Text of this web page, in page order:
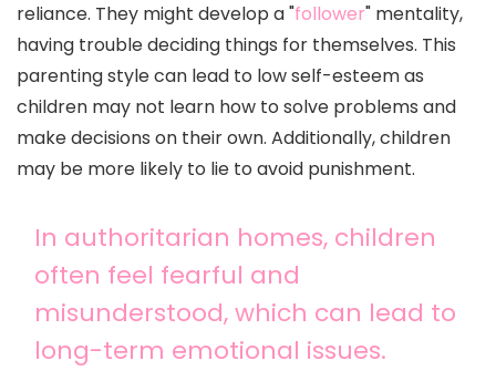
reliance. They might develop a "follower" mentality,
having trouble deciding things for themselves. This
parenting style can lead to low self-esteem as
children may not learn how to solve problems and
make decisions on their own. Additionally, children
may be more likely to lie to avoid punishment.
In authoritarian homes, children
often feel fearful and
misunderstood, which can lead to
long-term emotional issues.